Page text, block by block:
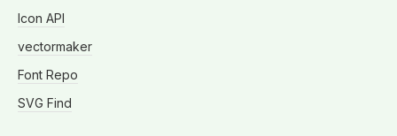
Icon API
vectormaker
Font Repo
SVG Find